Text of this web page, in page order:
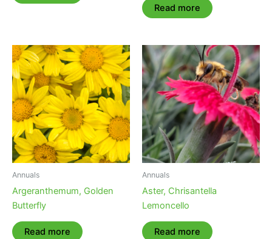
Read more
Annuals
Argeranthemum, Golden
Butterfly
Read more
Annuals
Aster, Chrisantella
Lemoncello
Read more